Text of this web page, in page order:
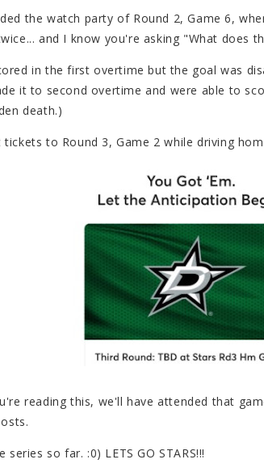
the watch party of Round 2, Game 6,
and I know you're asking "What does
in the first overtime but the goal was
it to second overtime and were able to
death.)
tickets to Round 3, Game 2 while driving
reading this, we'll have attended that
series so far. :0) LETS GO STARS!!!